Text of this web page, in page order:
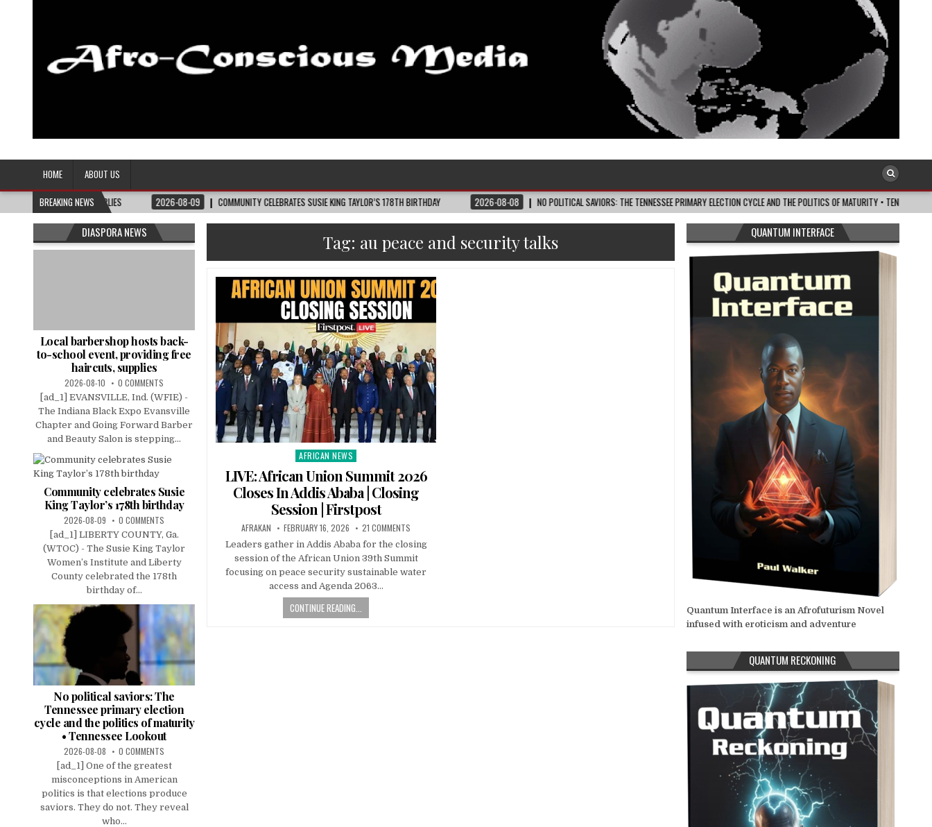
Afro-Conscious Media
HOME
ABOUT US
BREAKING NEWS
SUPPLIES 2026-08-09 COMMUNITY CELEBRATES SUSIE KING TAYLOR’S 178TH BIRTHDAY 2026-08-08 NO POLITICAL SAVIORS: THE TENNESSEE PRIMARY ELECTION CYCLE AND THE POLITICS OF MATURITY • TENNESSEE LOOKOUT
Tag: au peace and security talks
Posted
AFRICAN NEWS
LIVE: African Union Summit 2026
Closes In Addis Ababa | Closing
Session | Firstpost
AFRAKAN FEBRUARY 16, 2026 21 COMMENTS
Leaders gather in Addis Ababa for the closing
session of the African Union 39th Summit
focusing on peace security sustainable water
access and Agenda 2063…
CONTINUE READING...
DIASPORA NEWS
Local barbershop hosts back-
to-school event, providing free
haircuts, supplies
2026-08-10 0 COMMENTS
[ad_1] EVANSVILLE, Ind. (WFIE) -
The Indiana Black Expo Evansville
Chapter and Going Forward Barber
and Beauty Salon is stepping...
Community celebrates Susie
King Taylor’s 178th birthday
2026-08-09 0 COMMENTS
[ad_1] LIBERTY COUNTY, Ga.
(WTOC) - The Susie King Taylor
Women’s Institute and Liberty
County celebrated the 178th
birthday of...
No political saviors: The
Tennessee primary election
cycle and the politics of maturity
• Tennessee Lookout
2026-08-08 0 COMMENTS
[ad_1] One of the greatest
misconceptions in American
politics is that elections produce
saviors. They do not. They reveal
who...
QUANTUM INTERFACE
Quantum Interface is an Afrofuturism Novel
infused with eroticism and adventure
QUANTUM RECKONING